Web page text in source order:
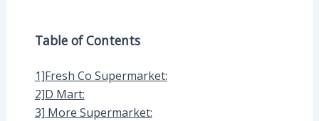
Table of Contents
1]Fresh Co Supermarket:
2]D Mart:
3] More Supermarket: